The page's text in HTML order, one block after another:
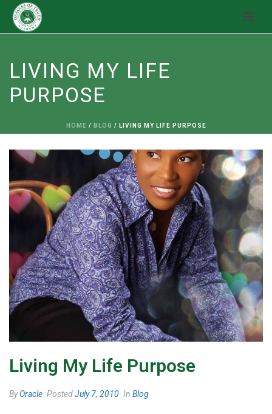
LIVING MY LIFE
PURPOSE
HOME / BLOG / LIVING MY LIFE PURPOSE
Living My Life Purpose
ByOracle PostedJuly 7, 2010 In Blog